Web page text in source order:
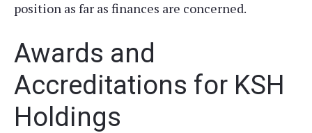
position as far as finances are concerned.
Awards and
Accreditations for KSH
Holdings